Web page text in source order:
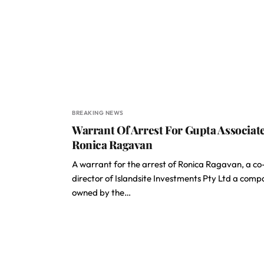
BREAKING NEWS
Warrant Of Arrest For Gupta
Ronica Ragavan
A warrant for the arrest of Ronica Ragavan, a
director of Islandsite Investments Pty Ltd a
owned by the…